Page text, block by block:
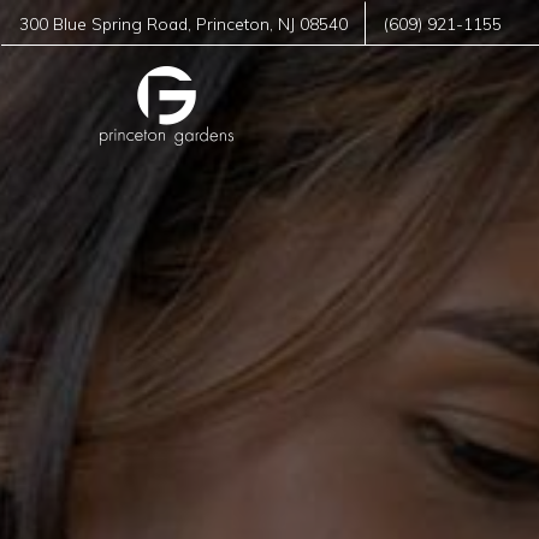
300 Blue Spring Road Princeton NJ 08540 (609) 921-1155